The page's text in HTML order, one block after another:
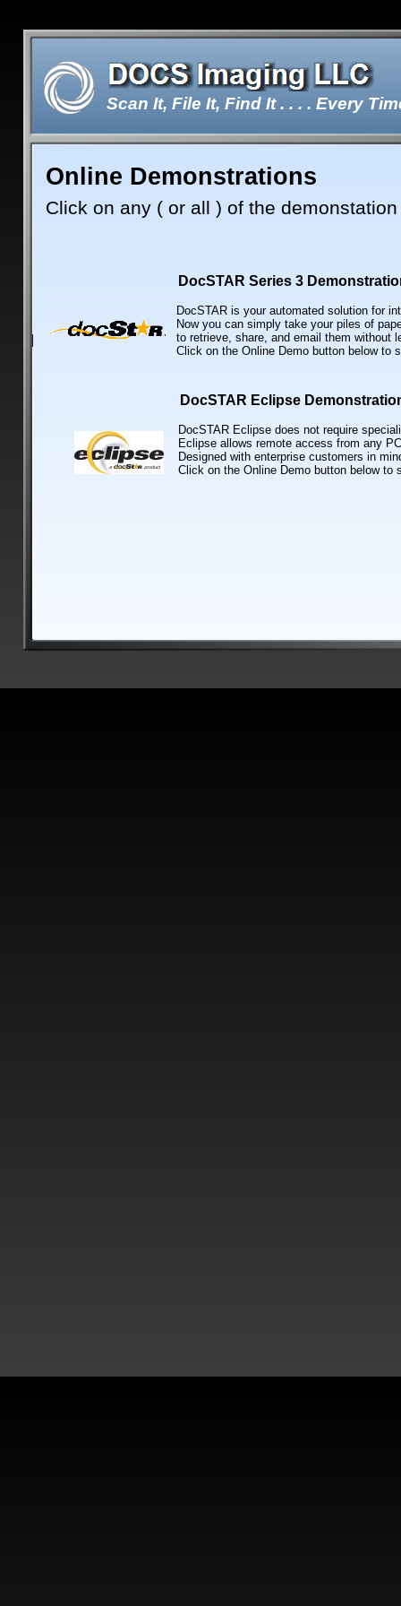
Scan It, File It, Find It . . . . Every
Double-click here to edit the
Online Demonstrations
Click on any ( or all ) of the
DocSTAR is your automated solution for
Now you can simply take your piles of
to retrieve, share, and email them without
Click on the Online Demo button below to
DocSTAR Series 3
DocSTAR Eclipse
DocSTAR Eclipse does not require
Eclipse allows remote access from any
Designed with enterprise customers in
Click on the Online Demo button below